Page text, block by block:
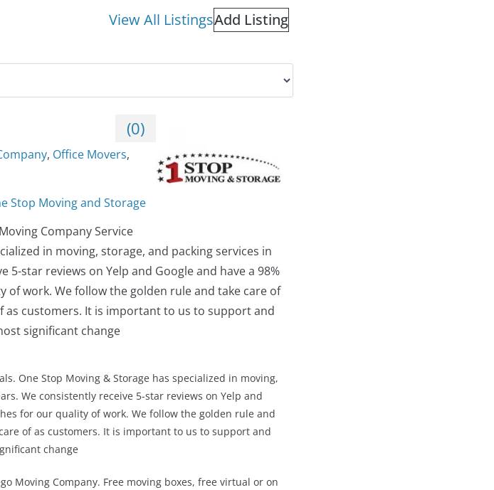
View All ListingsAdd Listing
(0)
, Office Movers,
Stop Moving and Storage
Company Service
in moving, storage, and packing services in
5-star reviews on Yelp and Google and have a 98%
work. We follow the golden rule and take care of
as customers. It is important to us to support and
significant change
One Stop Moving & Storage has specialized in moving,
We consistently receive 5-star reviews on Yelp and
for our quality of work. We follow the golden rule and
of as customers. It is important to us to support and
change
Moving Company. Free moving boxes, free virtual or on